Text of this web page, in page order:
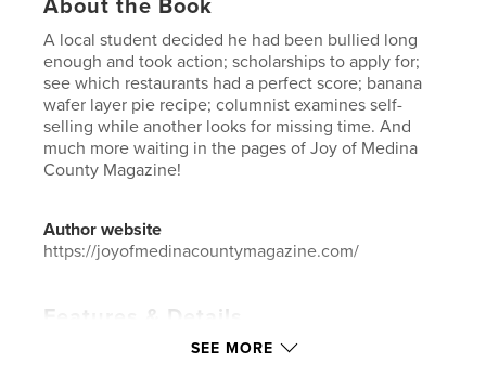
About the Book
A local student decided he had been bullied long
enough and took action; scholarships to apply for;
see which restaurants had a perfect score; banana
wafer layer pie recipe; columnist examines self-
selling while another looks for missing time. And
much more waiting in the pages of Joy of Medina
County Magazine!
Author website
https://joyofmedinacountymagazine.com/
Features & Details
Home & Garden
SEE MORE